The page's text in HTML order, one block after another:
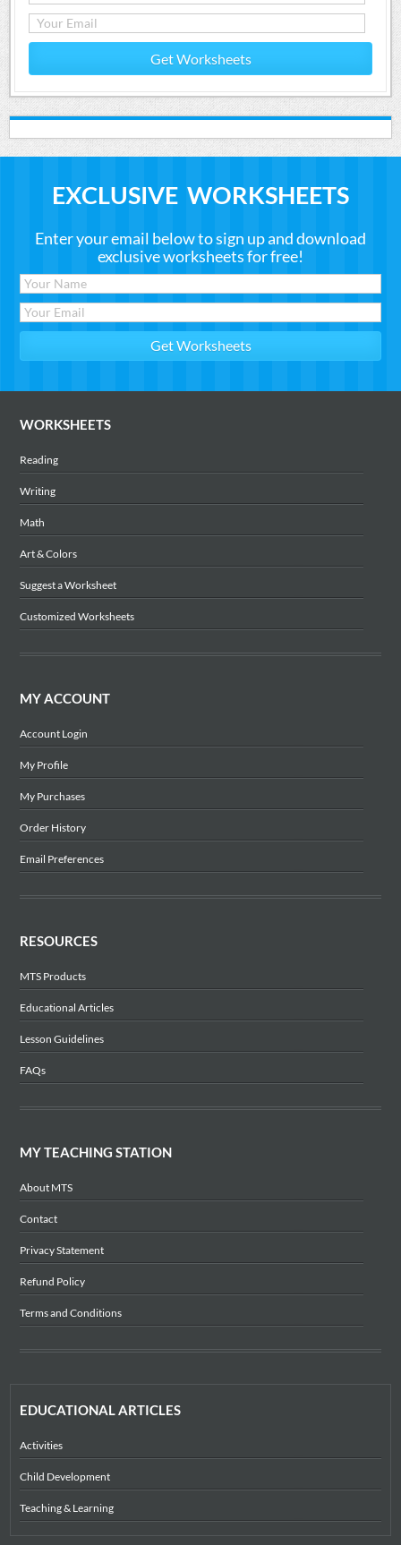
Get Worksheets
EXCLUSIVE WORKSHEETS
Enter your email below to sign up and download
exclusive worksheets for free!
WORKSHEETS
Reading
Writing
Math
Art & Colors
Suggest a Worksheet
Customized Worksheets
MY ACCOUNT
Account Login
My Profile
My Purchases
Order History
Email Preferences
RESOURCES
MTS Products
Educational Articles
Lesson Guidelines
FAQs
MY TEACHING STATION
About MTS
Contact
Privacy Statement
Refund Policy
Terms and Conditions
EDUCATIONAL ARTICLES
Activities
Child Development
Teaching & Learning